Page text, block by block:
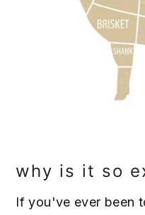
why is it so
If you've ever been